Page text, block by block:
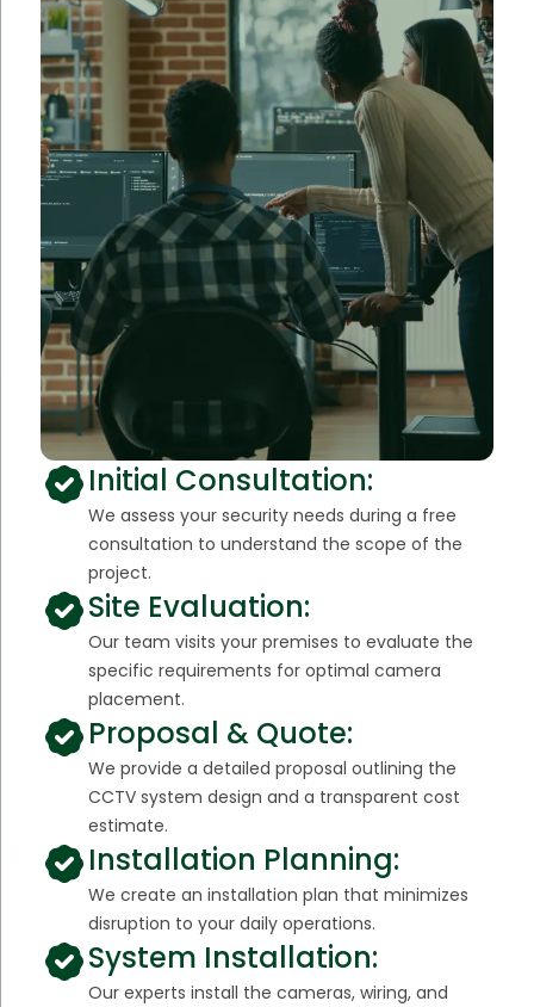
Initial Consultation:
We assess your security needs during a free
consultation to understand the scope of the
project.
Site Evaluation:
Our team visits your premises to evaluate the
specific requirements for optimal camera
placement.
Proposal & Quote:
We provide a detailed proposal outlining the
CCTV system design and a transparent cost
estimate.
Installation Planning:
We create an installation plan that minimizes
disruption to your daily operations.
System Installation:
Our experts install the cameras, wiring, and